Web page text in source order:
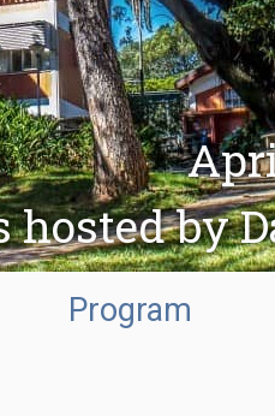
by
Program